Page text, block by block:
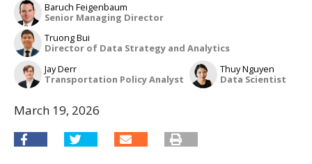
Baruch Feigenbaum
Senior Managing Director
Truong Bui
Director of Data Strategy and Analytics
Jay Derr
Transportation Policy Analyst
Thuy Nguyen
Data Scientist
March 19, 2026